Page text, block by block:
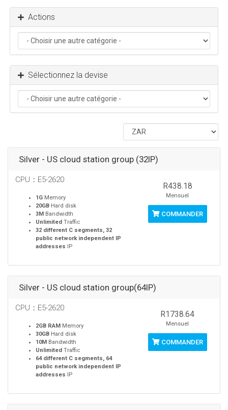
Actions
Sélectionnez la devise
Silver - US cloud station group (32IP)
CPU：E5-2620
1G Memory
20GB Hard disk
3M Bandwidth
Unlimited Traffic
32 different C segments, 32
public network independent IP
addresses IP
R438.18
Mensuel
COMMANDER
Silver - US cloud station group(64IP)
CPU：E5-2620
2GB RAM Memory
30GB Hard disk
10M Bandwidth
Unlimited Traffic
64 different C segments, 64
public network independent IP
addresses IP
R1738.64
Mensuel
COMMANDER